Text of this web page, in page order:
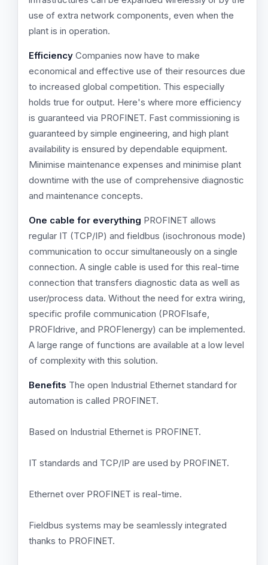
use of extra network components, even when the
plant is in operation.
Efficiency Companies now have to make
economical and effective use of their resources due
to increased global competition. This especially
holds true for output. Here's where more efficiency
is guaranteed via PROFINET. Fast commissioning is
guaranteed by simple engineering, and high plant
availability is ensured by dependable equipment.
Minimise maintenance expenses and minimise plant
downtime with the use of comprehensive diagnostic
and maintenance concepts.
One cable for everything PROFINET allows
regular IT (TCP/IP) and fieldbus (isochronous mode)
communication to occur simultaneously on a single
connection. A single cable is used for this real-time
connection that transfers diagnostic data as well as
user/process data. Without the need for extra wiring,
specific profile communication (PROFIsafe,
PROFIdrive, and PROFIenergy) can be implemented.
A large range of functions are available at a low level
of complexity with this solution.
Benefits The open Industrial Ethernet standard for
automation is called PROFINET.
Based on Industrial Ethernet is PROFINET.
IT standards and TCP/IP are used by PROFINET.
Ethernet over PROFINET is real-time.
Fieldbus systems may be seamlessly integrated
thanks to PROFINET.